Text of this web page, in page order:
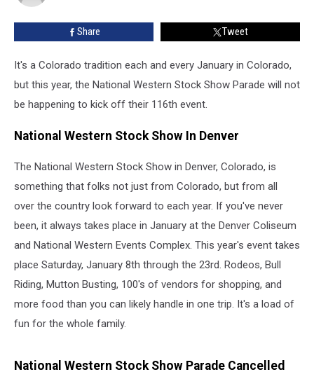
Planning
Share Tweet
It's a Colorado tradition each and every January in Colorado,
but this year, the National Western Stock Show Parade will not
be happening to kick off their 116th event.
National Western Stock Show In Denver
The National Western Stock Show in Denver, Colorado, is
something that folks not just from Colorado, but from all
over the country look forward to each year. If you've never
been, it always takes place in January at the Denver Coliseum
and National Western Events Complex. This year's event takes
place Saturday, January 8th through the 23rd. Rodeos, Bull
Riding, Mutton Busting, 100's of vendors for shopping, and
more food than you can likely handle in one trip. It's a load of
fun for the whole family.
National Western Stock Show Parade Cancelled